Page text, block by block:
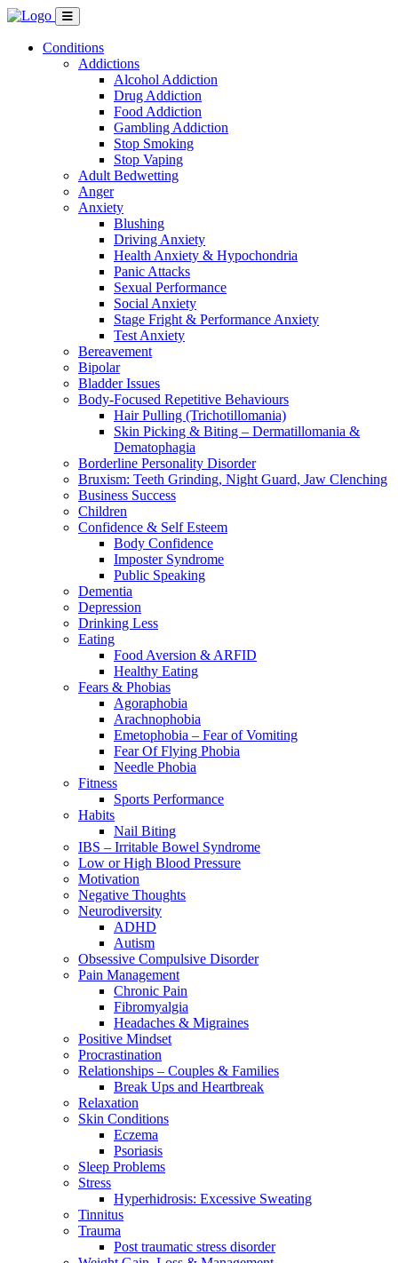
Conditions
Addictions
Alcohol Addiction
Drug Addiction
Food Addiction
Gambling Addiction
Stop Smoking
Stop Vaping
Adult Bedwetting
Anger
Anxiety
Blushing
Driving Anxiety
Health Anxiety & Hypochondria
Panic Attacks
Sexual Performance
Social Anxiety
Stage Fright & Performance Anxiety
Test Anxiety
Bereavement
Bipolar
Bladder Issues
Body-Focused Repetitive Behaviours
Hair Pulling (Trichotillomania)
Skin Picking & Biting – Dermatillomania &
Dematophagia
Borderline Personality Disorder
Bruxism: Teeth Grinding, Night Guard, Jaw Clenching
Business Success
Children
Confidence & Self Esteem
Body Confidence
Imposter Syndrome
Public Speaking
Dementia
Depression
Drinking Less
Eating
Food Aversion & ARFID
Healthy Eating
Fears & Phobias
Agoraphobia
Arachnophobia
Emetophobia – Fear of Vomiting
Fear Of Flying Phobia
Needle Phobia
Fitness
Sports Performance
Habits
Nail Biting
IBS – Irritable Bowel Syndrome
Low or High Blood Pressure
Motivation
Negative Thoughts
Neurodiversity
ADHD
Autism
Obsessive Compulsive Disorder
Pain Management
Chronic Pain
Fibromyalgia
Headaches & Migraines
Positive Mindset
Procrastination
Relationships – Couples & Families
Break Ups and Heartbreak
Relaxation
Skin Conditions
Eczema
Psoriasis
Sleep Problems
Stress
Hyperhidrosis: Excessive Sweating
Tinnitus
Trauma
Post traumatic stress disorder